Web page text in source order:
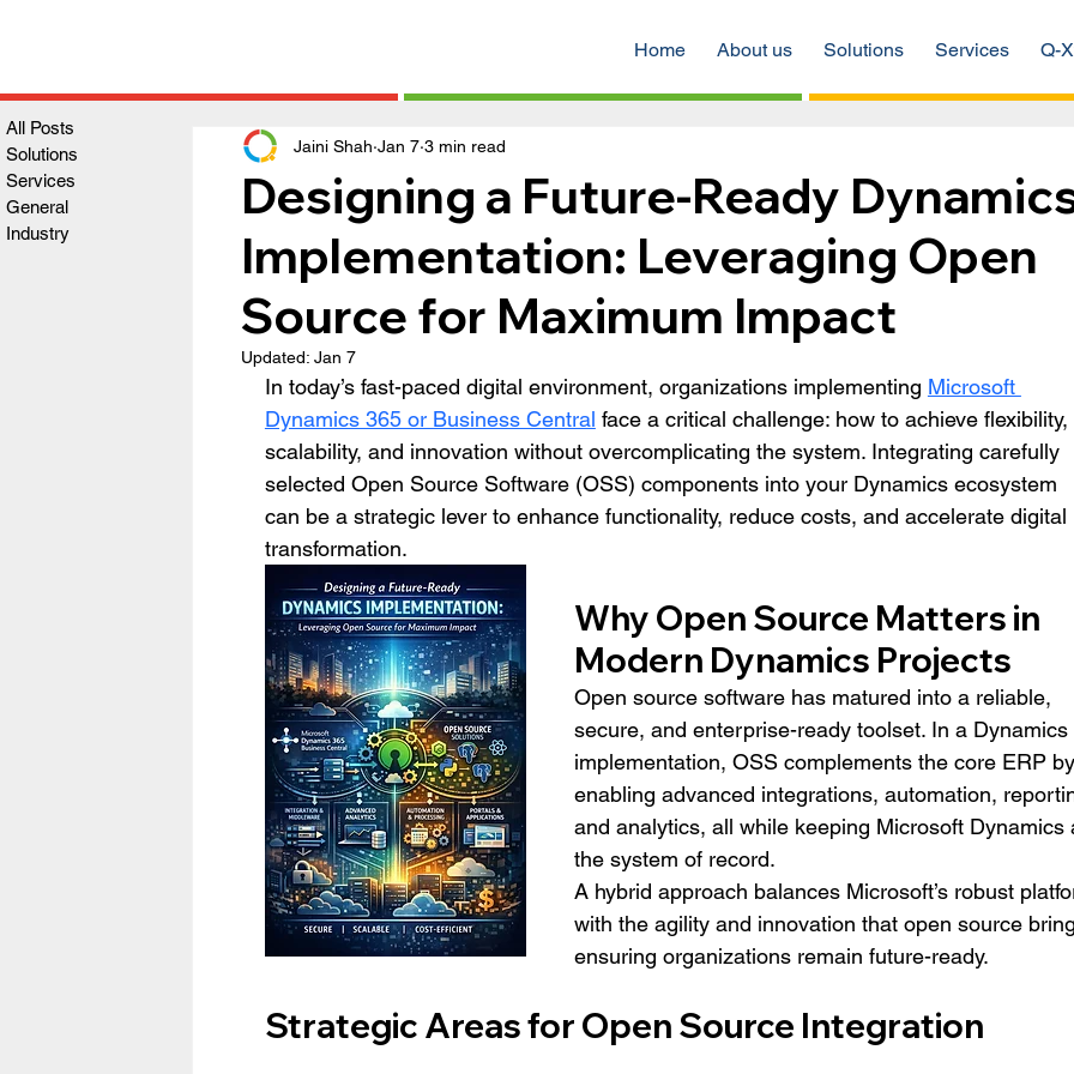
Home About us Solutions Services Q-
Designing a Future-Ready
Implementation: Leveraging Open
Source for Maximum Impact
Jaini Shah Jan 7 3 min read
Updated: Jan 7
In today’s fast-paced digital environment, organizations implementing Microsoft
Dynamics 365 or Business Central face a critical challenge: how to achieve flexibility,
scalability, and innovation without overcomplicating the system. Integrating carefully
selected Open Source Software (OSS) components into your Dynamics ecosystem
can be a strategic lever to enhance functionality, reduce costs, and accelerate digital
transformation.
Why Open Source Matters in
Modern Dynamics Projects
Open source software has matured into a reliable,
secure, and enterprise-ready toolset. In a Dynamics
implementation, OSS complements the core ERP by
enabling advanced integrations, automation,
and analytics, all while keeping Microsoft Dynamics
the system of record.
A hybrid approach balances Microsoft’s robust
with the agility and innovation that open source
ensuring organizations remain future-ready.
Strategic Areas for Open Source Integration
All Posts
Solutions
Services
General
Industry